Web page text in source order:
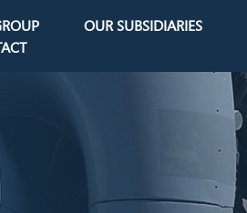
OUR SUBSIDIARIES